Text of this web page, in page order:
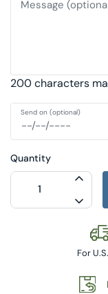
Message
200 characters
Send on (optional)
Quantity
For